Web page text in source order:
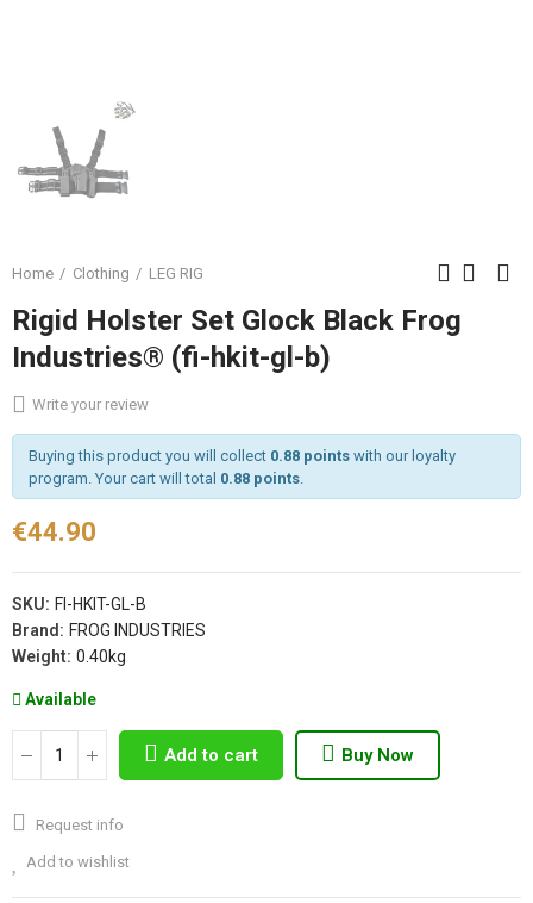
Home Clothing LEG RIG
Rigid Holster Set Glock Black Frog
Industries® (fi-hkit-gl-b)
Write your review
Buying this product you will collect 0.88 pointswith our loyalty
program. Your cart will total 0.88 points.
€44.90
SKU: FI-HKIT-GL-B
Brand: FROG INDUSTRIES
Weight: 0.40kg
Available
Add to cart Buy Now
Request info
Add to wishlist